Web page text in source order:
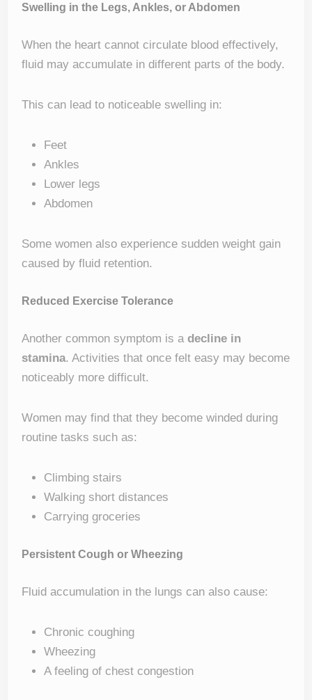
Swelling in the Legs, Ankles, or Abdomen
When the heart cannot circulate blood effectively,
fluid may accumulate in different parts of the body.
This can lead to noticeable swelling in:
Feet
Ankles
Lower legs
Abdomen
Some women also experience sudden weight gain
caused by fluid retention.
Reduced Exercise Tolerance
Another common symptom is adecline in
stamina. Activities that once felt easy may become
noticeably more difficult.
Women may find that they become winded during
routine tasks such as:
Climbing stairs
Walking short distances
Carrying groceries
Persistent Cough or Wheezing
Fluid accumulation in the lungs can also cause:
Chronic coughing
Wheezing
A feeling of chest congestion